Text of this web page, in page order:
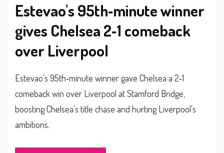
Estevao's 95th‑minute winner
gives Chelsea 2‑1 comeback
over Liverpool
Estevao's 95th‑minute winner gave Chelsea a 2‑1
comeback win over Liverpool at Stamford Bridge,
boosting Chelsea's title chase and hurting Liverpool's
ambitions.